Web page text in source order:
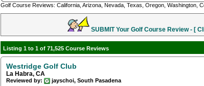
Golf Course Reviews: California, Arizona, Nevada, Texas, Oregon, Washington,
SUBMIT Your Golf Course Review - [
Listing 1 to 1 of 71,525 Course Reviews
Westridge Golf Club
La Habra, CA
Reviewed by:
jayschoi, South Pasadena